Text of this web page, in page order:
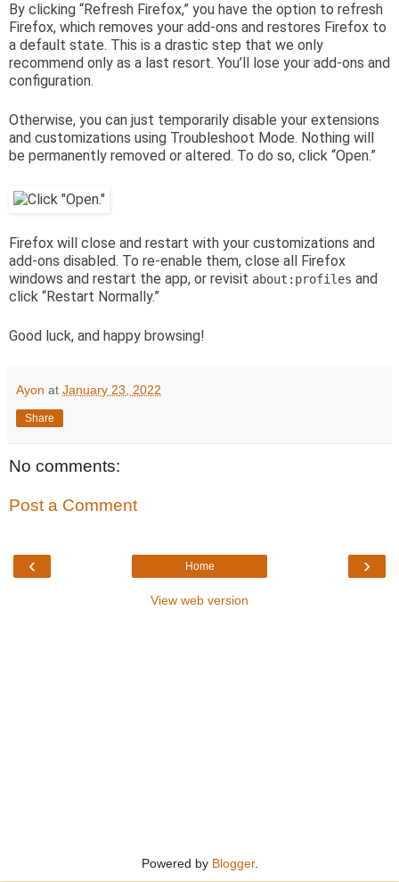
By clicking “Refresh Firefox,” you have the option to refresh
Firefox, which removes your add-ons and restores Firefox to
a default state. This is a drastic step that we only
recommend only as a last resort. You’ll lose your add-ons and
configuration.
Otherwise, you can just temporarily disable your extensions
and customizations using Troubleshoot Mode. Nothing will
be permanently removed or altered. To do so, click “Open.”
Firefox will close and restart with your customizations and
add-ons disabled. To re-enable them, close all Firefox
windows and restart the app, or revisit about:profiles and
click “Restart Normally.”
Good luck, and happy browsing!
Ayon at January 23, 2022
Share
No comments:
Post a Comment
‹ ›
Home
View web version
Powered by Blogger.